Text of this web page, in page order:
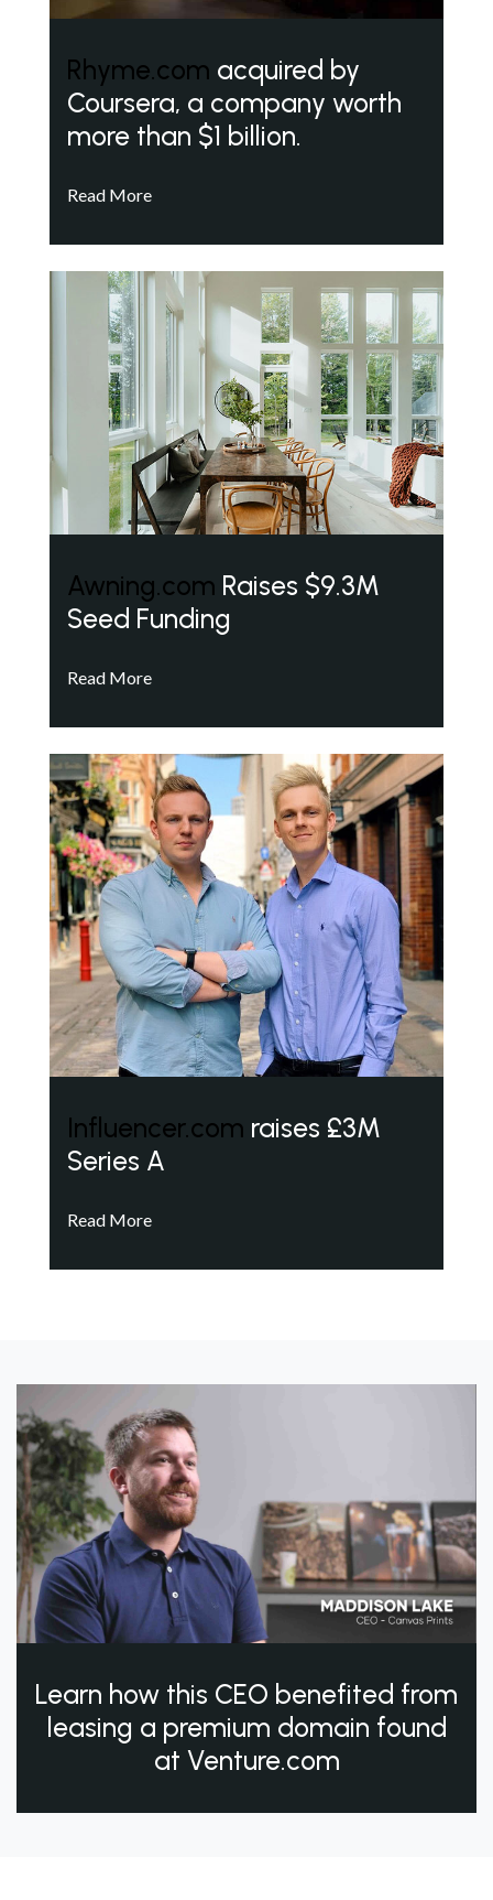
Rhyme.com acquired by
Coursera, a company worth
more than $1 billion.
Read More
Awning.com Raises $9.3M
Seed Funding
Read More
Influencer.com raises £3M
Series A
Read More
Learn how this CEO benefited from
leasing a premium domain found
at Venture.com